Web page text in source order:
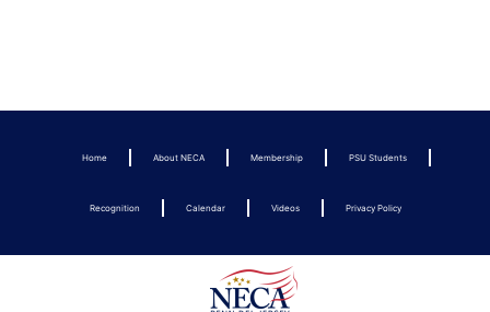
Home About NECA Membership PSU Students
Recognition Calendar Videos Privacy Policy